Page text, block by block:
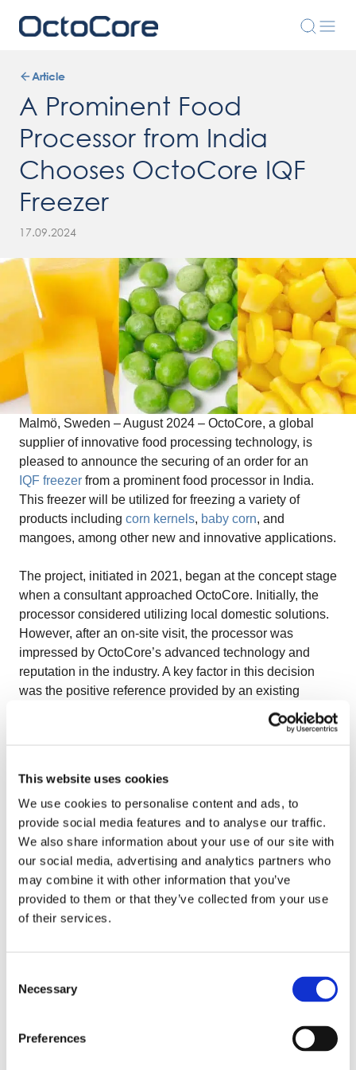
This website uses cookies
We use cookies to personalise content and ads, to
provide social media features and to analyse our traffic.
We also share information about your use of our site with
our social media, advertising and analytics partners who
may combine it with other information that you’ve
provided to them or that they’ve collected from your use
of their services.
Selection
Necessary
Preferences
Article
A Prominent Food
Processor from India
Chooses OctoCore IQF
Freezer
17.09.2024
Malmö, Sweden – August 2024 – OctoCore, a global
supplier of innovative food processing technology, is
pleased to announce the securing of an order for an
IQF freezer from a prominent food processor in India.
This freezer will be utilized for freezing a variety of
products including corn kernels, baby corn, and
mangoes, among other new and innovative applications.
The project, initiated in 2021, began at the concept stage
when a consultant approached OctoCore. Initially, the
processor considered utilizing local domestic solutions.
However, after an on-site visit, the processor was
impressed by OctoCore’s advanced technology and
reputation in the industry. A key factor in this decision
was the positive reference provided by an existing
OctoCore customer whose Chief Managing Director
personally vouched for the quality and reliability of
customer, expressed a strong preference for OctoCore’s
technology. Additionally, the proactive and timely support
from the OctoCore team in Malmö ultimately helped in
closing the deal.
“We are thrilled with this new opportunity in India and
are proud to contribute to the growth and innovation in
the freezing industry in this region,” said Mr. Manmohan
relationships and the support from our headquarters in
Malmö, has once again proven to be a winning